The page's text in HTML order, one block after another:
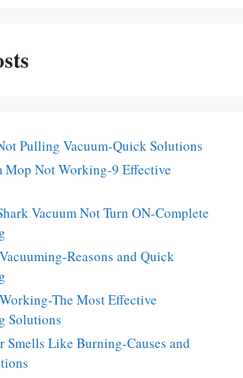
Pulling Vacuum-Quick Solutions
Mop Not Working-9 Effective
Vacuum Not Turn ON-Complete
Reasons and Quick
The Most Effective
Solutions
Smells Like Burning-Causes and